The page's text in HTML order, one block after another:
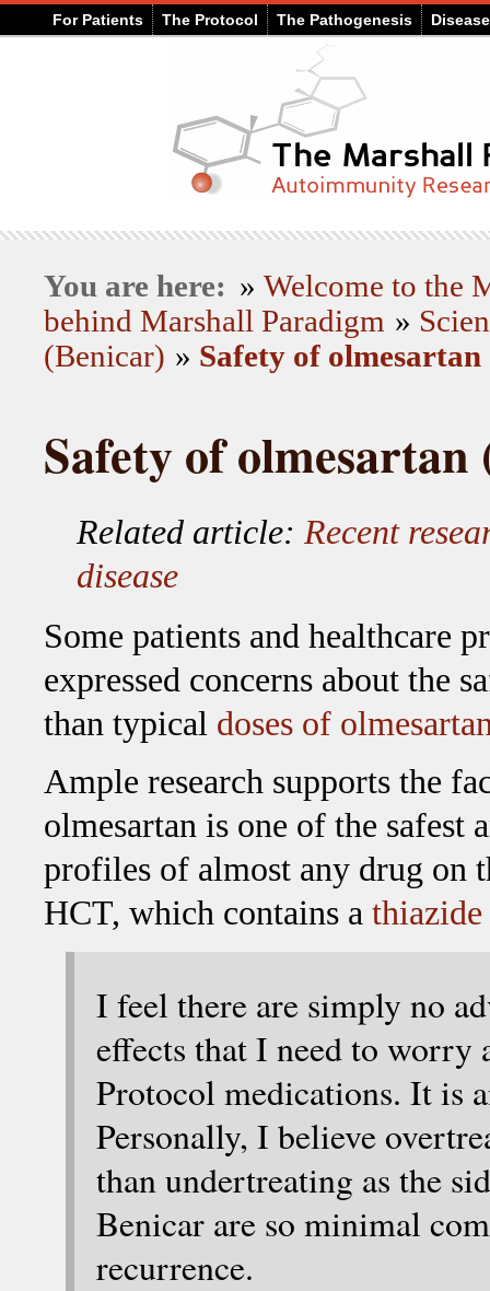
For Patients The Protocol The Pathogenesis
You are here: » Welcome to the
behind Marshall Paradigm »
(Benicar) » Safety of
Safety of
Related article: Recent
disease
Some patients and healthcare
expressed concerns about the
than typical doses of
Ample research supports the
olmesartan is one of the safest
profiles of almost any drug on
HCT, which contains a thiazide
I feel there are simply no
effects that I need to
Protocol medications. It is
Personally, I believe
than undertreating as the
Benicar are so minimal
recurrence.